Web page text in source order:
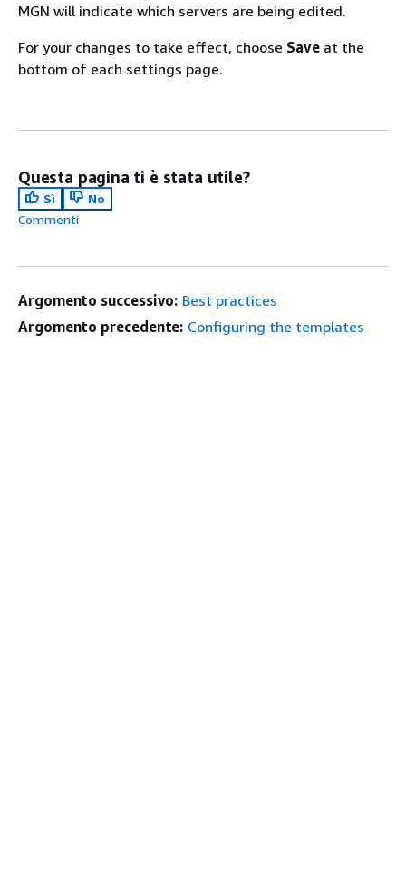
MGN will indicate which servers are being edited.
For your changes to take effect, choose Save at the
bottom of each settings page.
Questa pagina ti è stata utile?
Sì
No
Commenti
Argomento successivo: Best practices
Argomento precedente: Configuring the templates